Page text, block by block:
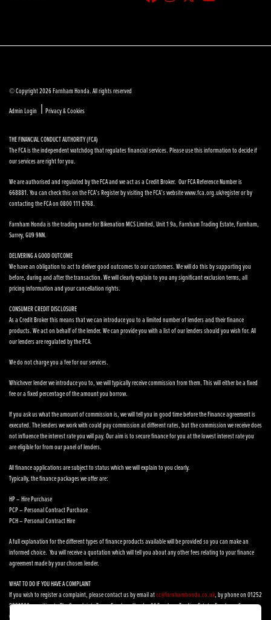
© Copyright 2026 Farnham Honda. All rights reserved
Admin Login | Privacy & Cookies
THE FINANCIAL CONDUCT AUTHORITY (FCA)
The FCA is the independent watchdog that regulates financial services. Please use this information to decide if
our services are right for you.
We are authorised and regulated by the FCA and we act as a Credit Broker. Our FCA Reference Number is
668881. You can check this on the FCA’s Register by visiting the FCA’s website www.fca.org.uk/register or by
contacting the FCA on 0800 111 6768.
Farnham Honda is the trading name for Bikenation MCS Limited, Unit 1 9a, Farnham Trading Estate, Farnham,
Surrey, GU9 9NN.
DELIVERING A GOOD OUTCOME
We have an obligation to act to deliver good outcomes to our customers. We will do this by supporting you
before, during and after the transaction. We will clearly explain to you any significant exclusion terms, all
pricing information and your cancellation rights.
CONSUMER CREDIT DISCLOSURE
As a Credit Broker this means that we can introduce you to a limited number of lenders and their finance
products. We act on behalf of the lender. We can provide you with a list of our lenders should you wish for. All
our lenders are regulated by the FCA.
We do not charge you a fee for our services.
Whichever lender we introduce you to, we will typically receive commission from them. This will either be a fixed
fee or a fixed percentage of the amount you borrow.
If you ask us what the amount of commission is, we will tell you in good time before the Finance agreement is
executed. The lenders we work with could pay commission at different rates, but the commission we receive does
not influence the interest rate you will pay. Our aim is to secure finance for you at the lowest interest rate you
are eligible for from our panel of lenders.
All finance applications are subject to status which we will explain to you clearly.
Typically, the finance packages we offer are:
HP – Hire Purchase
PCP – Personal Contract Purchase
PCH – Personal Contract Hire
A full explanation for the different types of finance products available will be provided so you can make an
informed choice. You will receive a quotation which will tell you about any other fees relating to your finance
agreement made by your chosen lender.
WHAT TO DO IF YOU HAVE A COMPLAINT
If you wish to register a complaint, please contact us by email atcc@farnhamhonda.co.uk, by phone on 01252
8991800 or writing to The Complaints Team, Farnham Honda, 9A Farnham Trading Estate, Farnham, Surrey,
GU9 9NN.